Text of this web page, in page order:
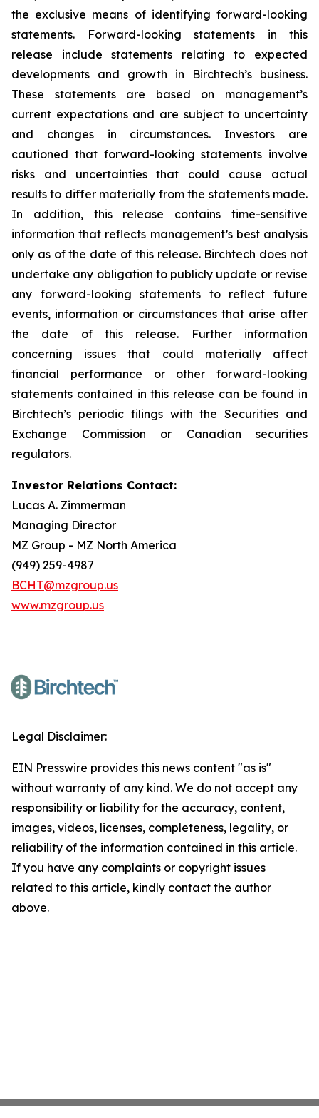
the exclusive means of identifying forward-looking
statements. Forward-looking statements in this
release include statements relating to expected
developments and growth in Birchtech’s business.
These statements are based on management’s
current expectations and are subject to uncertainty
and changes in circumstances. Investors are
cautioned that forward-looking statements involve
risks and uncertainties that could cause actual
results to differ materially from the statements made.
In addition, this release contains time-sensitive
information that reflects management’s best analysis
only as of the date of this release. Birchtech does not
undertake any obligation to publicly update or revise
any forward-looking statements to reflect future
events, information or circumstances that arise after
the date of this release. Further information
concerning issues that could materially affect
financial performance or other forward-looking
statements contained in this release can be found in
Birchtech’s periodic filings with the Securities and
Exchange Commission or Canadian securities
regulators.
Investor Relations Contact:
Lucas A. Zimmerman
Managing Director
MZ Group - MZ North America
(949) 259-4987
BCHT@mzgroup.us
www.mzgroup.us
Legal Disclaimer:
EIN Presswire provides this news content "as is"
without warranty of any kind. We do not accept any
responsibility or liability for the accuracy, content,
images, videos, licenses, completeness, legality, or
reliability of the information contained in this article.
If you have any complaints or copyright issues
related to this article, kindly contact the author
above.